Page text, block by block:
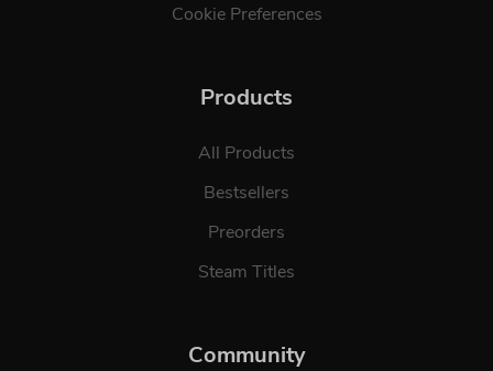
Cookie Preferences
Products
All Products
Bestsellers
Preorders
Steam Titles
Community